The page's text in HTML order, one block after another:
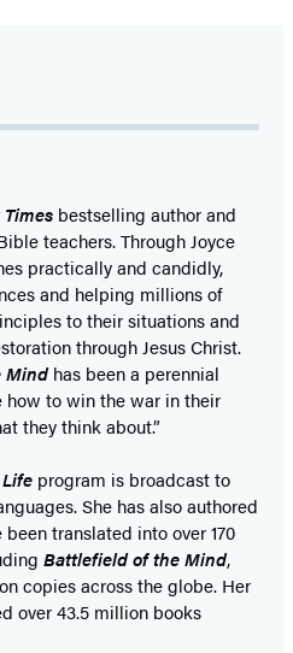
bestselling author and
teachers. Through Joyce
practically and candidly,
and helping millions of
to their situations and
through Jesus Christ.
Mindhas been a perennial
how to win the war in their
they think about.”
program is broadcast to
She has also authored
translated into over 170
Battlefield of the Mind,
copies across the globe. Her
over 43.5 million books